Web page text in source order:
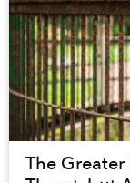
The